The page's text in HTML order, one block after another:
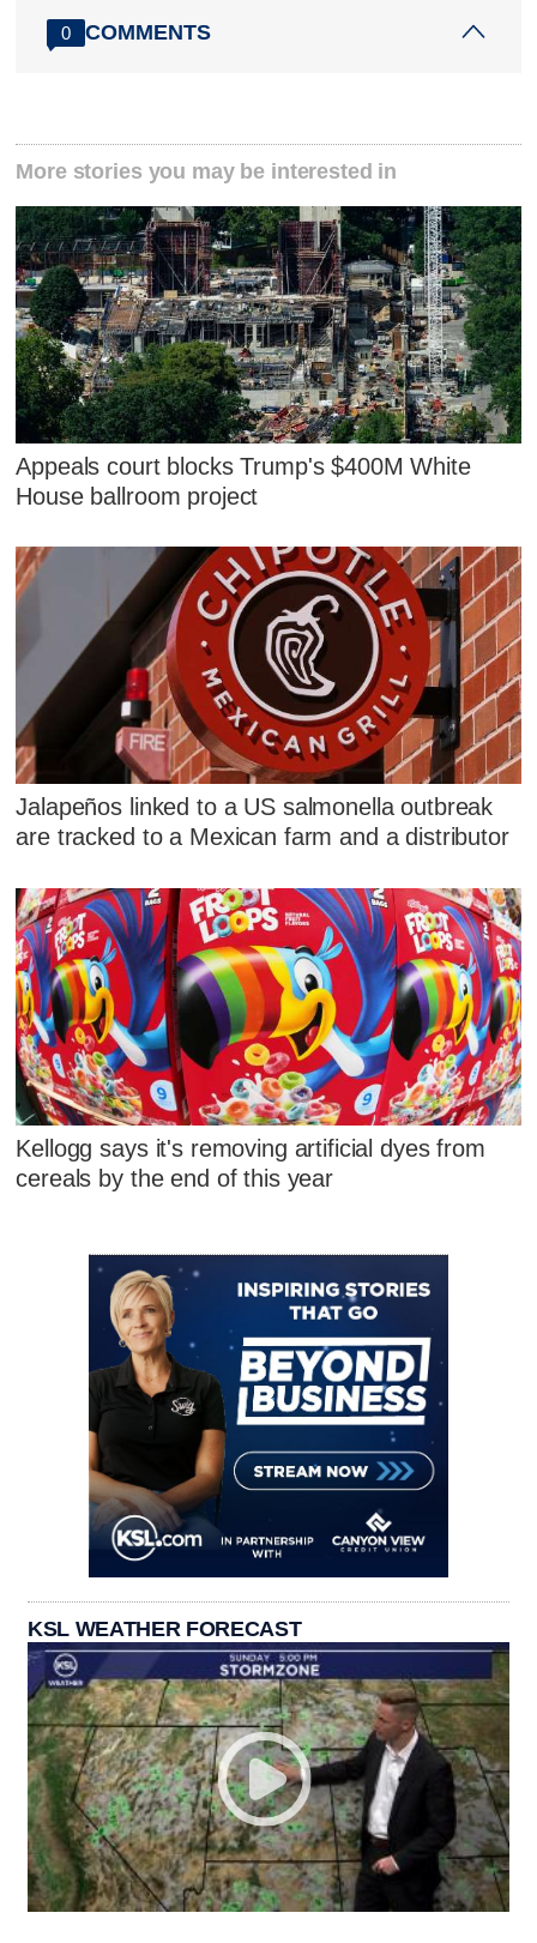
0 COMMENTS
More stories you may be interested in
Appeals court blocks Trump's $400M White
House ballroom project
Jalapeños linked to a US salmonella outbreak
are tracked to a Mexican farm and a distributor
Kellogg says it's removing artificial dyes from
cereals by the end of this year
KSL WEATHER FORECAST